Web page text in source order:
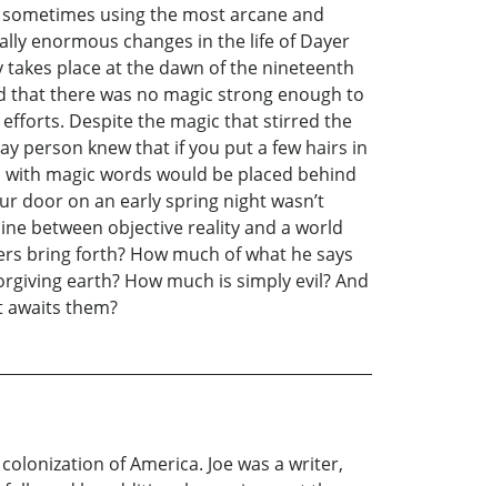
using the most arcane and
enormous changes in the life of Dayer
place at the dawn of the nineteenth
that there was no magic strong enough to
Despite the magic that stirred the
person knew that if you put a few hairs in
magic words would be placed behind
door on an early spring night wasn’t
between objective reality and a world
bring forth? How much of what he says
earth? How much is simply evil? And
awaits them?
of America. Joe was a writer,